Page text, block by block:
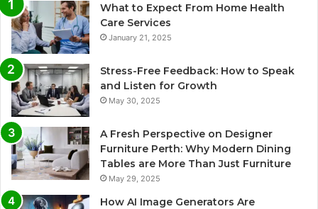
What to Expect From Home Health
Care Services
January 21, 2025
Stress-Free Feedback: How to Speak
and Listen for Growth
May 30, 2025
A Fresh Perspective on Designer
Furniture Perth: Why Modern Dining
Tables are More Than Just Furniture
May 29, 2025
How AI Image Generators Are